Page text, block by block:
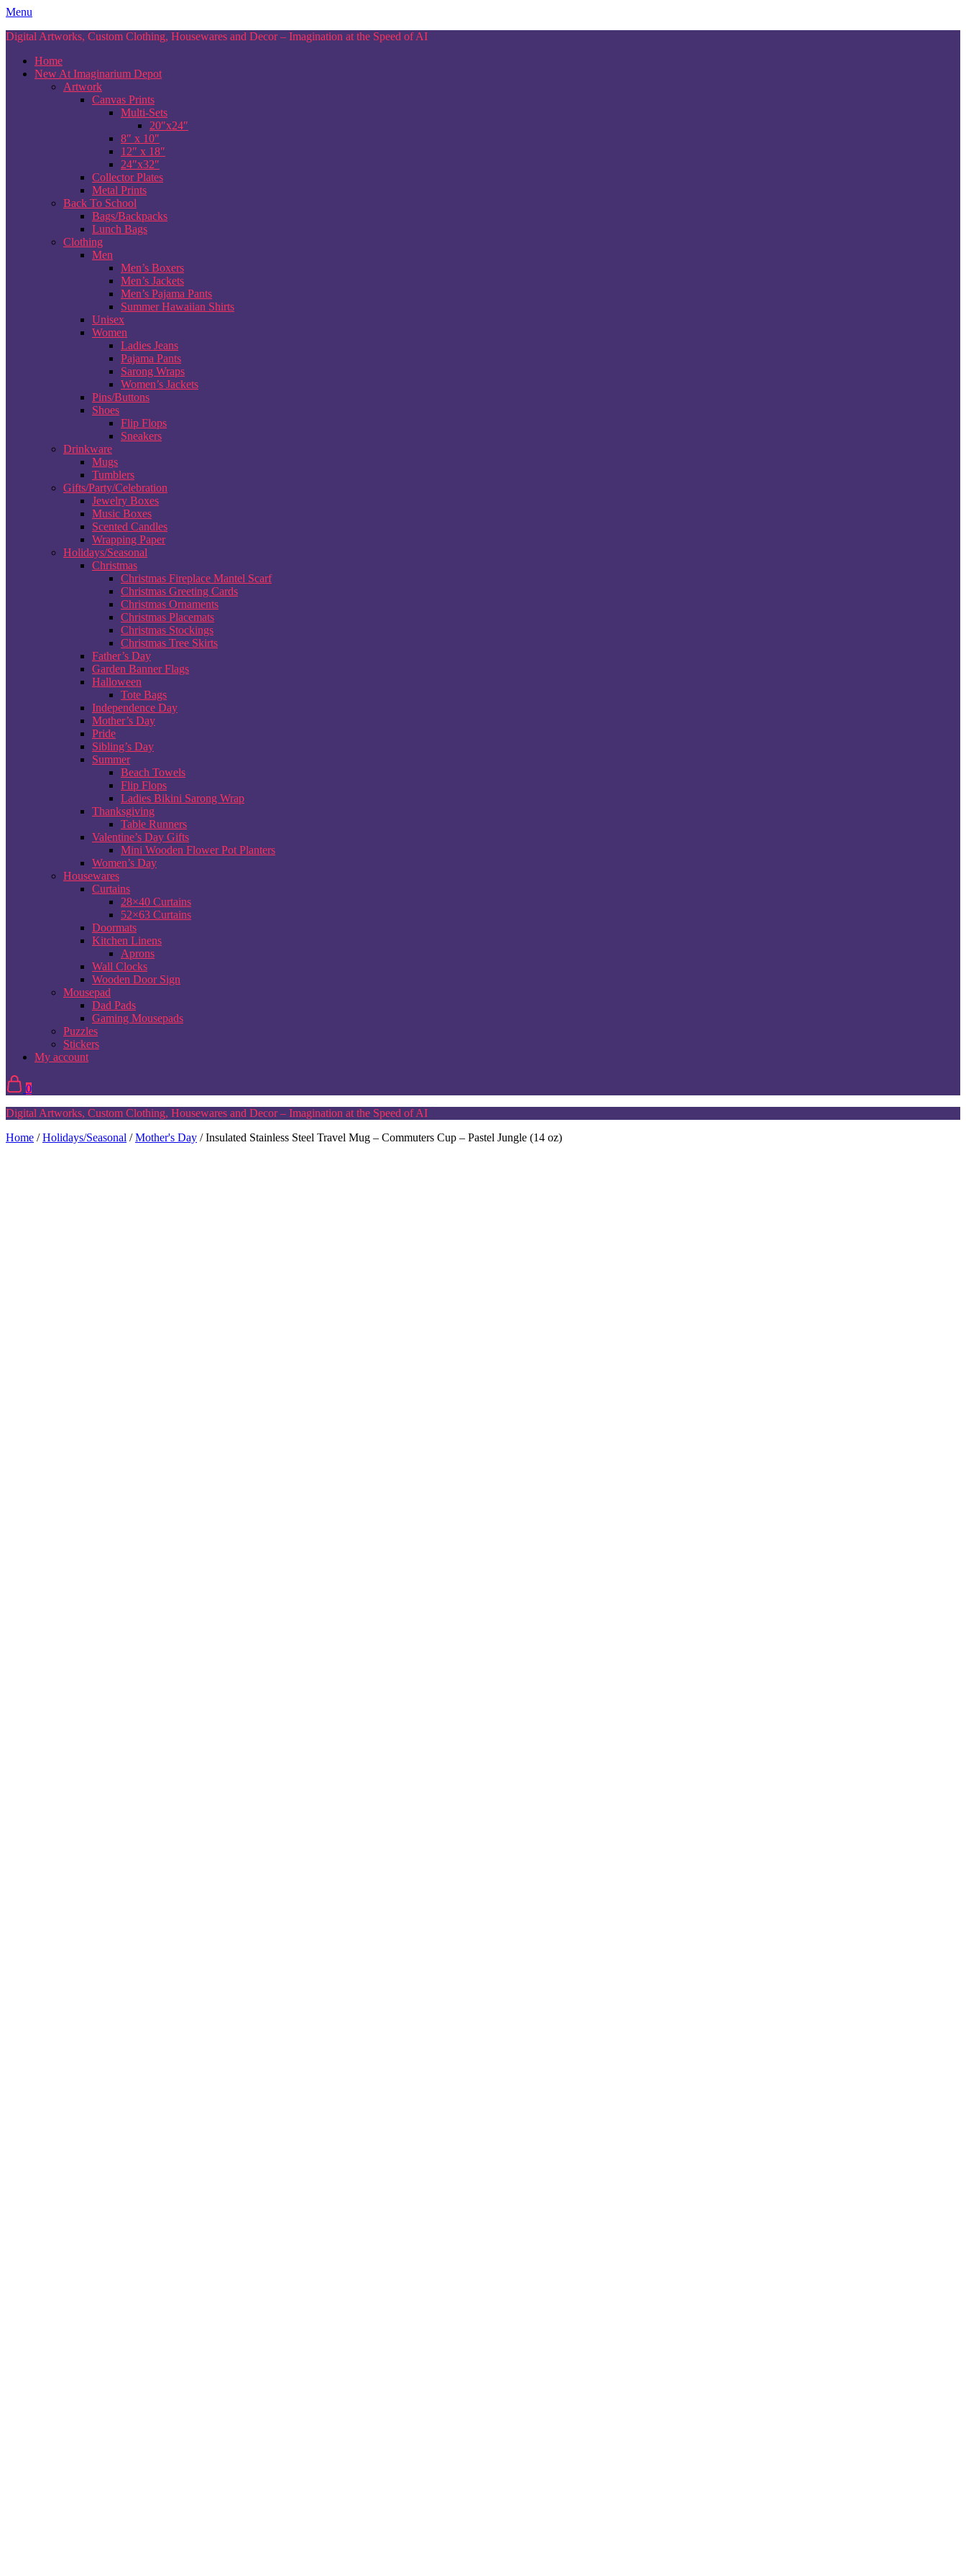
Skip
content
Menu
Digital Artworks, Custom Clothing, Housewares and Decor – Imagination at the Speed of AI
Home
New At Imaginarium Depot
Artwork
Canvas Prints
Multi-Sets
20″x24″
8″ x 10″
12″ x 18″
24″x32″
Collector Plates
Metal Prints
Back To School
Bags/Backpacks
Lunch Bags
Clothing
Men
Men’s Boxers
Men’s Jackets
Men’s Pajama Pants
Summer Hawaiian Shirts
Unisex
Women
Ladies Jeans
Pajama Pants
Sarong Wraps
Women’s Jackets
Pins/Buttons
Shoes
Flip Flops
Sneakers
Drinkware
Mugs
Tumblers
Gifts/Party/Celebration
Jewelry Boxes
Music Boxes
Scented Candles
Wrapping Paper
Holidays/Seasonal
Christmas
Christmas Fireplace Mantel Scarf
Christmas Greeting Cards
Christmas Ornaments
Christmas Placemats
Christmas Stockings
Christmas Tree Skirts
Father’s Day
Garden Banner Flags
Halloween
Tote Bags
Independence Day
Mother’s Day
Pride
Sibling’s Day
Summer
Beach Towels
Flip Flops
Ladies Bikini Sarong Wrap
Thanksgiving
Table Runners
Valentine’s Day Gifts
Mini Wooden Flower Pot Planters
Women’s Day
Housewares
Curtains
28×40 Curtains
52×63 Curtains
Doormats
Kitchen Linens
Aprons
Wall Clocks
Wooden Door Sign
Mousepad
Dad Pads
Gaming Mousepads
Puzzles
Stickers
My account
0
Digital Artworks, Custom Clothing, Housewares and Decor – Imagination at the Speed of AI
Home /Holidays/Seasonal /Mother's Day / Insulated Stainless Steel Travel Mug – Commuters Cup – Pastel Jungle (14 oz)